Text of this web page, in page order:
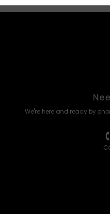
We're here and ready by